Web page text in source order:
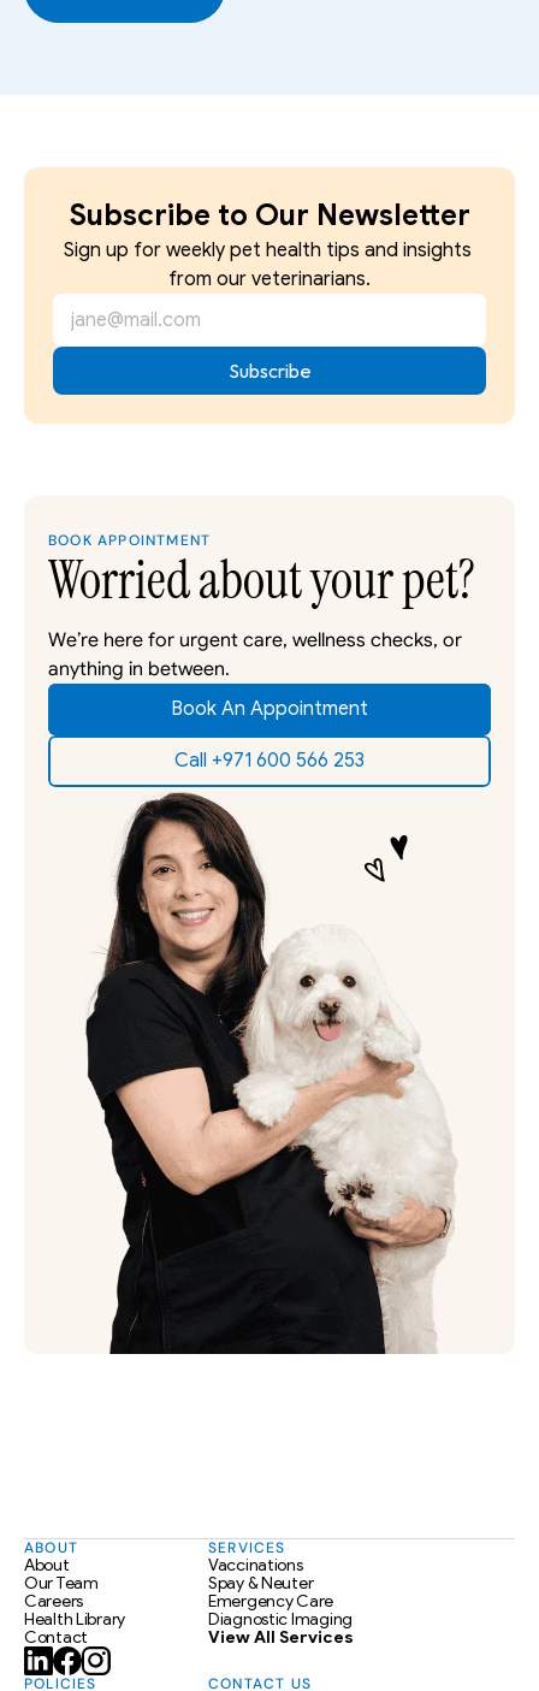
Subscribe to Our Newsletter
Sign up for weekly pet health tips and insights
from our veterinarians.
BOOK APPOINTMENT
Worried about your pet?
We’re here for urgent care, wellness checks, or
anything in between.
Book An Appointment
Call +971 600 566 253
ABOUT
About
Our Team
Contact
Health Library
Careers
SERVICES
Vaccinations
Spay & Neuter
Emergency Care
Diagnostic Imaging
View All Services
POLICIES CONTACT US